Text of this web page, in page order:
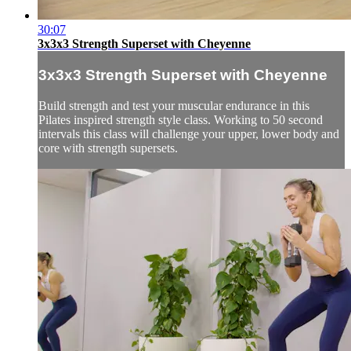
30:07
3x3x3 Strength Superset with Cheyenne
3x3x3 Strength Superset with Cheyenne
Build strength and test your muscular endurance in this
Pilates inspired strength style class. Working to 50 second
intervals this class will challenge your upper, lower body and
core with strength supersets.